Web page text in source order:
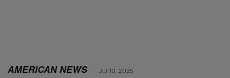
AMERICAN NEWS Jul 10, 2025